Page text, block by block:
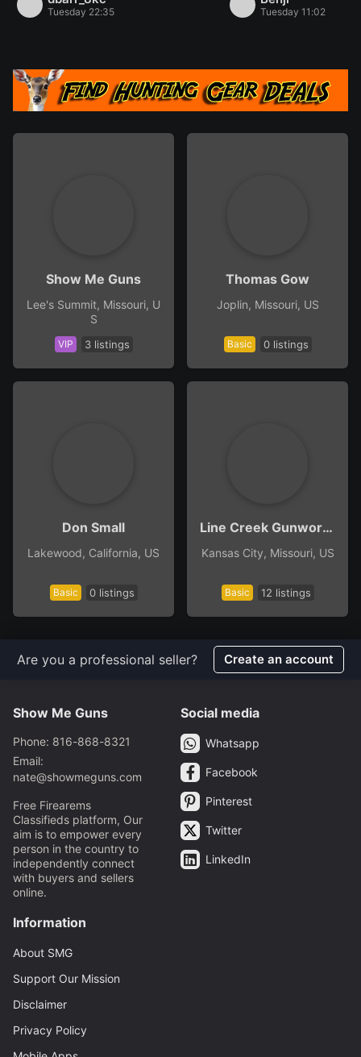
Tuesday 22:35 Tuesday 11:02
Show Me Guns
Lee's Summit, Missouri, U
S
VIP 3 listings
Thomas Gow
Joplin, Missouri, US
Basic 0 listings
Don Small
Lakewood, California, US
Basic 0 listings
Line Creek Gunworks
Kansas City, Missouri, US
Basic 12 listings
Are you a professional seller? Create an account
Show Me Guns
Phone: 816-868-8321
Email:
nate@showmeguns.com
Free Firearems
Classifieds platform, Our
aim is to empower every
person in the country to
independently connect
with buyers and sellers
online.
Social media
Whatsapp
Facebook
Pinterest
Twitter
LinkedIn
Information
About SMG
Support Our Mission
Disclaimer
Privacy Policy